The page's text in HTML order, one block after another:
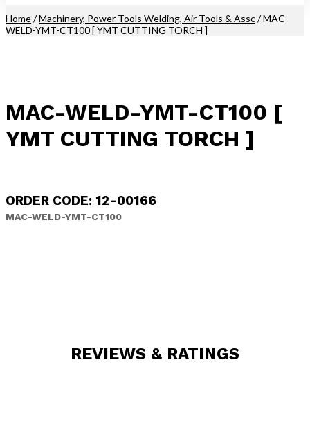
Home/Machinery, Power Tools Welding, Air Tools & Assc/ MAC-
WELD-YMT-CT100 [ YMT CUTTING TORCH ]
MAC-WELD-YMT-CT100 [
YMT CUTTING TORCH ]
ORDER CODE: 12-00166
MAC-WELD-YMT-CT100
REVIEWS & RATINGS